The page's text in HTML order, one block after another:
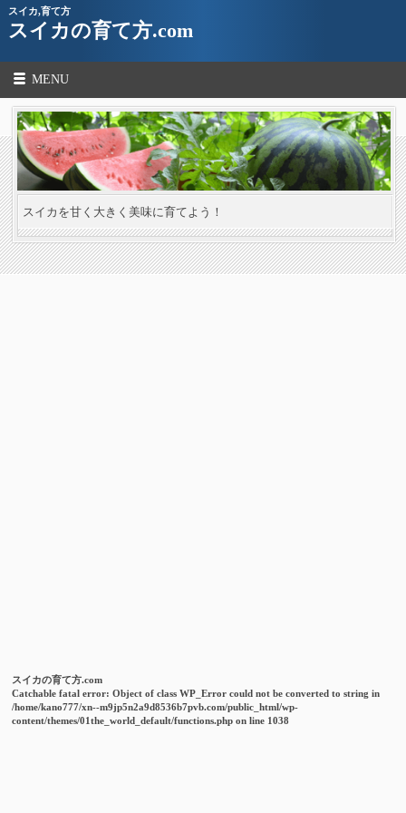
スイカ,育て方
スイカの育て方.com
MENU
スイカを甘く大きく美味に育てよう！
スイカの育て方.com
Catchable fatal error: Object of class WP_Error could not be converted to string in
/home/kano777/xn--m9jp5n2a9d8536b7pvb.com/public_html/wp-
content/themes/01the_world_default/functions.php on line 1038